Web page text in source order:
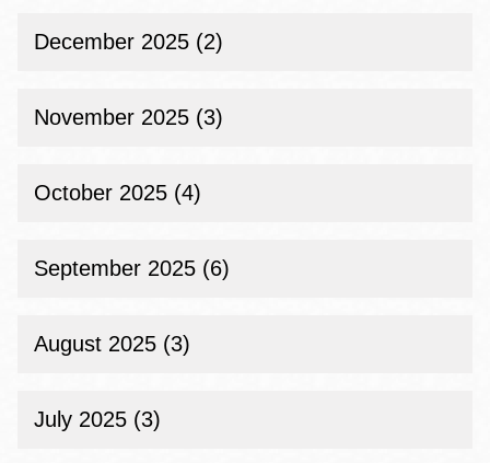
December 2025 (2)
November 2025 (3)
October 2025 (4)
September 2025 (6)
August 2025 (3)
July 2025 (3)